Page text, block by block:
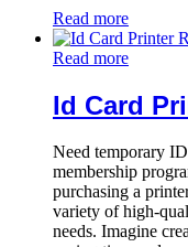
Read more
Read more
Id Card
Need temporary
membership
purchasing a
variety of high-
needs. Imagine